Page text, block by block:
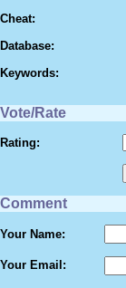
Cheat:
Database:
Keywords:
Vote/Rate
Rating:
Comment
Your Name:
Your Email: